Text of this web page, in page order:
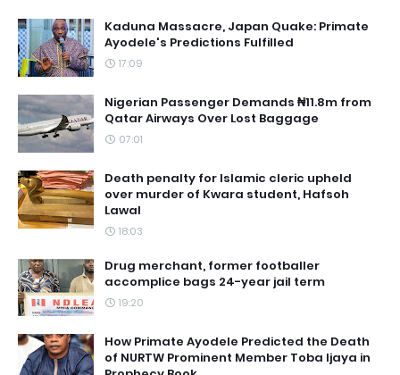
Kaduna Massacre, Japan Quake: Primate
Ayodele's Predictions Fulfilled
17:09
Nigerian Passenger Demands ₦11.8m from
Qatar Airways Over Lost Baggage
07:01
Death penalty for Islamic cleric upheld
over murder of Kwara student, Hafsoh
Lawal
18:03
Drug merchant, former footballer
accomplice bags 24-year jail term
19:20
How Primate Ayodele Predicted the Death
of NURTW Prominent Member Toba Ijaya in